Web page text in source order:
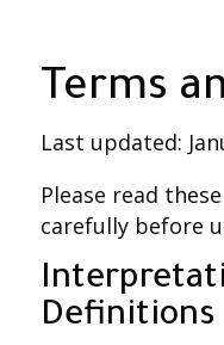
​Terms
Last updated:
Please read
carefully before
Definitions